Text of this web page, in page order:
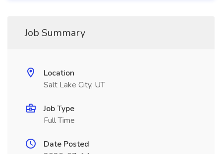
Job Summary
Location
Salt Lake City, UT
Job Type
Full Time
Date Posted